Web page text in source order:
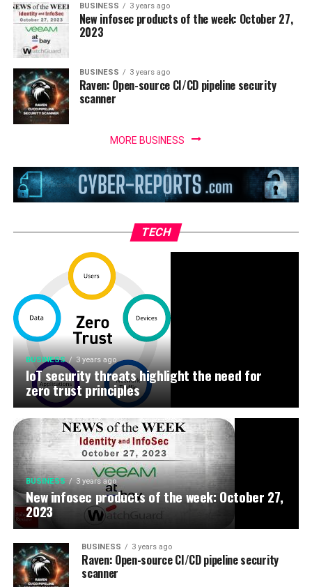
BUSINESS 3 years ago
New infosec products of the week: October 27,
2023
BUSINESS 3 years ago
Raven: Open-source CI/CD pipeline security
scanner
MORE BUSINESS
TECH
BUSINESS 3 years ago
IoT security threats highlight the need for
zero trust principles
BUSINESS 3 years ago
New infosec products of the week: October 27,
2023
BUSINESS 3 years ago
Raven: Open-source CI/CD pipeline security
scanner